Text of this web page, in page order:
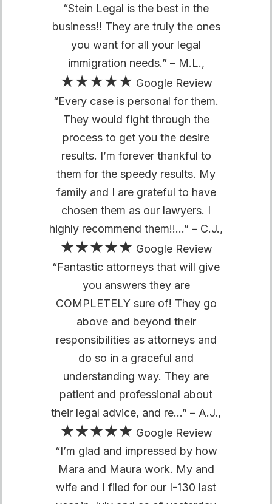
“Stein Legal is the best in the
business!! They are truly the ones
you want for all your legal
immigration needs.” – M.L.,
★★★★★ Google Review
“Every case is personal for them.
They would fight through the
process to get you the desire
results. I’m forever thankful to
them for the speedy results. My
family and I are grateful to have
chosen them as our lawyers. I
highly recommend them!!…” – C.J.,
★★★★★ Google Review
“Fantastic attorneys that will give
you answers they are
COMPLETELY sure of! They go
above and beyond their
responsibilities as attorneys and
do so in a graceful and
understanding way. They are
patient and professional about
their legal advice, and re…” – A.J.,
★★★★★ Google Review
“I’m glad and impressed by how
Mara and Maura work. My and
wife and I filed for our I-130 last